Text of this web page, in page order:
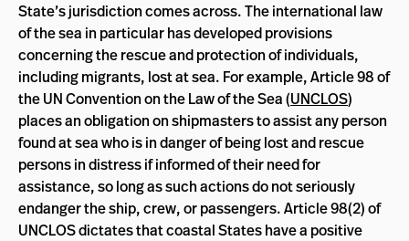
State’s jurisdiction comes across. The international law
of the sea in particular has developed provisions
concerning the rescue and protection of individuals,
including migrants, lost at sea. For example, Article 98 of
the UN Convention on the Law of the Sea (UNCLOS)
places an obligation on shipmasters to assist any person
found at sea who is in danger of being lost and rescue
persons in distress if informed of their need for
assistance, so long as such actions do not seriously
endanger the ship, crew, or passengers. Article 98(2) of
UNCLOS dictates that coastal States have a positive